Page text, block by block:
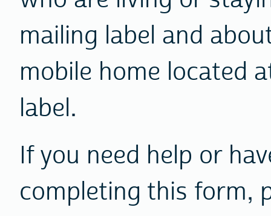
mailing label and
mobile home located
label.
If you need help or
completing this form,